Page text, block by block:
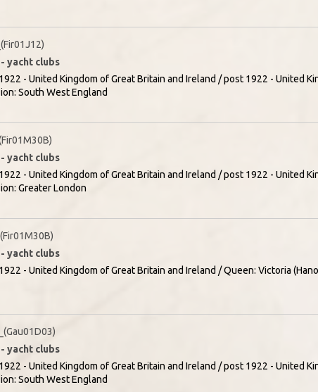
yacht clubs
- United Kingdom of Great Britain and Ireland / post 1922 - United
South West England
yacht clubs
- United Kingdom of Great Britain and Ireland / post 1922 - United
Greater London
yacht clubs
- United Kingdom of Great Britain and Ireland / Queen: Victoria
yacht clubs
- United Kingdom of Great Britain and Ireland / post 1922 - United
South West England